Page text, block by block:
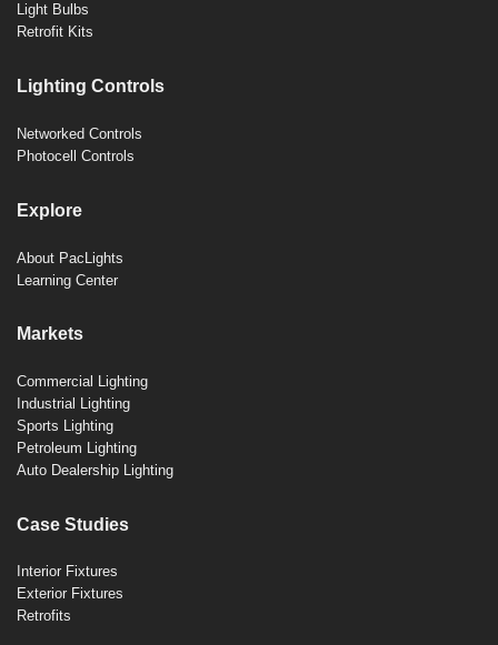
Light Bulbs
Retrofit Kits
Lighting Controls
Networked Controls
Photocell Controls
Explore
About PacLights
Learning Center
Markets
Commercial Lighting
Industrial Lighting
Sports Lighting
Petroleum Lighting
Auto Dealership Lighting
Case Studies
Interior Fixtures
Exterior Fixtures
Retrofits